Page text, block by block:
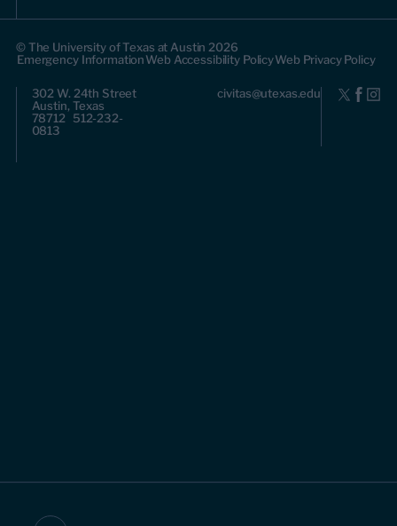
© The University of Texas at Austin 2026
Emergency InformationWeb Accessibility PolicyWeb Privacy Policy
302 W. 24th Street
Austin, Texas
78712 512-232-
0813
civitas@utexas.edu